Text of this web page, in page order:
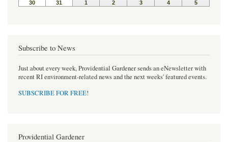
Subscribe to News
Just about every week, Providential Gardener sends an eNewsletter with
recent RI environment-related news and the next weeks' featured events.
SUBSCRIBE FOR FREE!
Providential Gardener